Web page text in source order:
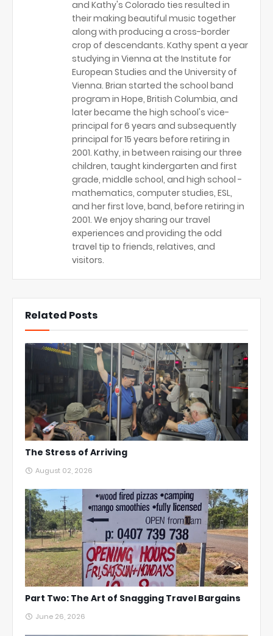
and Kathy's Colorado ties resulted in
their making beautiful music together
along with producing a cross-border
crop of descendants. Kathy spent a year
studying in Vienna at the Institute for
European Studies and the University of
Vienna. Brian started the school band
program in Hope, British Columbia, and
later became the high school's vice-
principal for 6 years and subsequently
principal for 15 years before retiring in
2001. Kathy, in between raising our three
children, taught kindergarten and first
grade, middle school, and high school -
mathematics, computer studies, ESL,
and her first love, band, before retiring in
2001. We enjoy sharing our travel
experiences and providing the odd
travel tip to friends, relatives, and
visitors.
Related Posts
The Stress of Arriving
August 02, 2026
Part Two: The Art of Snagging Travel Bargains
June 26, 2026